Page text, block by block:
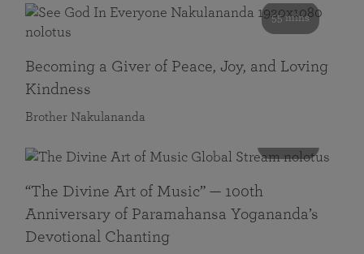
55 mins
Becoming a Giver of Peace, Joy, and Loving
Kindness
Brother Nakulananda
“The Divine Art of Music” — 100th
Anniversary of Paramahansa Yogananda’s
Devotional Chanting